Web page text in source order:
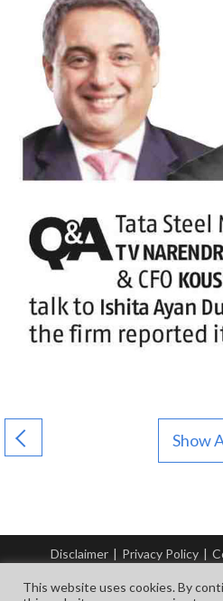
Show
Disclaimer | Privacy Policy |
This website uses cookies. By